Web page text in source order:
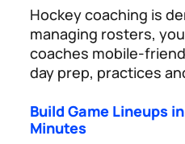
Hockey coaching is
managing rosters,
coaches mobile-
day prep, practices
Build Game Lineups in
Minutes